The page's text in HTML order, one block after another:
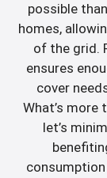
possible
homes,
of the grid.
ensures
cover
What’s more
let’s